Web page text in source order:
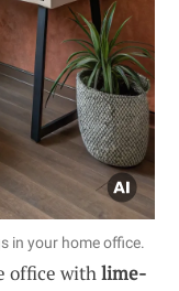
in your home office.
office withlime-